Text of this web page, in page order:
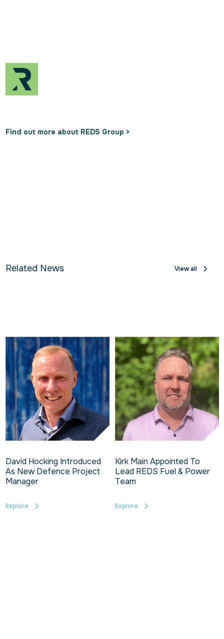
Find out more about REDS Group >
Related News View all
David Hocking Introduced
As New Defence Project
Manager
Explore
Kirk Main Appointed To
Lead REDS Fuel & Power
Team
Explore